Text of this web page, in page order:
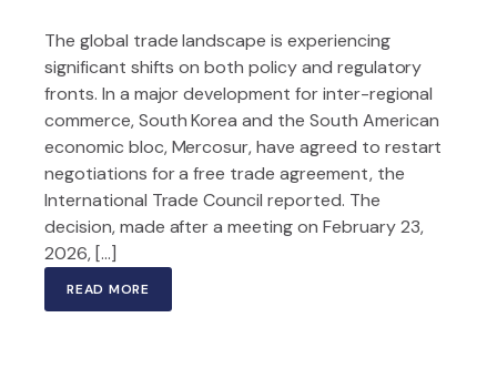
The global trade landscape is experiencing
significant shifts on both policy and regulatory
fronts. In a major development for inter-regional
commerce, South Korea and the South American
economic bloc, Mercosur, have agreed to restart
negotiations for a free trade agreement, the
International Trade Council reported. The
decision, made after a meeting on February 23,
2026, […]
READ MORE